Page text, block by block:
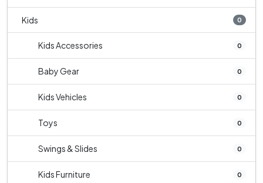
Kids 0
Kids Accessories 0
Baby Gear 0
Kids Vehicles 0
Toys 0
Swings & Slides 0
Kids Furniture 0